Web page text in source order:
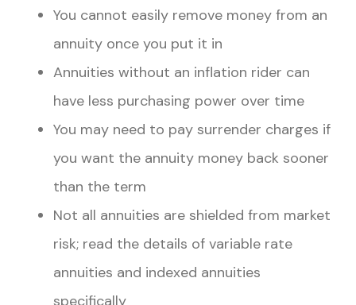
You cannot easily remove money from an
annuity once you put it in
Annuities without an inflation rider can
have less purchasing power over time
You may need to pay surrender charges if
you want the annuity money back sooner
than the term
Not all annuities are shielded from market
risk; read the details of variable rate
annuities and indexed annuities
specifically